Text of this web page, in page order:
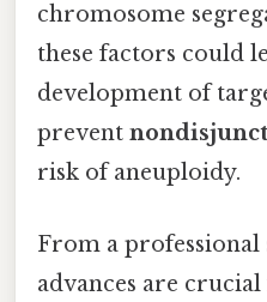
chromosome
these factors could
development of
prevent
risk of aneuploidy.
From a professional
advances are